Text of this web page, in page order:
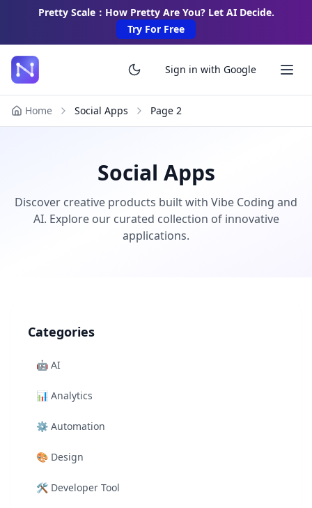
Pretty Scale：How Pretty Are You? Let AI Decide.
Try For Free
Sign in with Google
Home Social Apps Page 2
Social Apps
Discover creative products built with Vibe Coding and
AI. Explore our curated collection of innovative
applications.
Categories
🤖 AI
📊 Analytics
⚙️ Automation
🎨 Design
🛠️ Developer Tool